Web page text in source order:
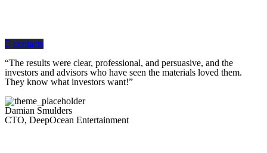
contacts
“The results were clear, professional, and persuasive, and the
investors and advisors who have seen the materials loved them.
They know what investors want!”
Damian Smulders
CTO, DeepOcean Entertainment